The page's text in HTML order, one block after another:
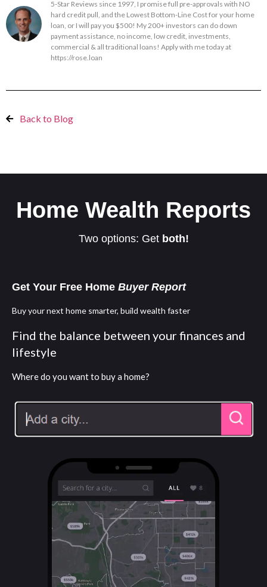
5-Star Reviews since 1997, I promise full pre-approvals with NO
hard credit pull, and the Lowest Bottom-Line Cost for your home
loan, or I will pay you $500! My 200+ investors can do down
payment assistance, no income, low credit, investments,
commercial & all traditional loans! Apply with me today at
https://rose.loan
Back to Blog
Home Wealth Reports
Two options: Get both!
Get Your Free Home Buyer Report
Buy your next home smarter, build wealth faster
Find the balance between your finances and
lifestyle
Where do you want to buy a home?